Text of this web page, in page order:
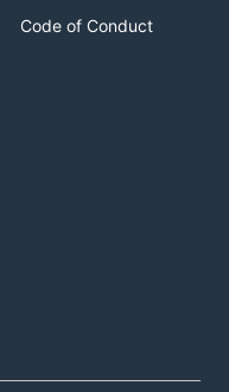
Code of Conduct